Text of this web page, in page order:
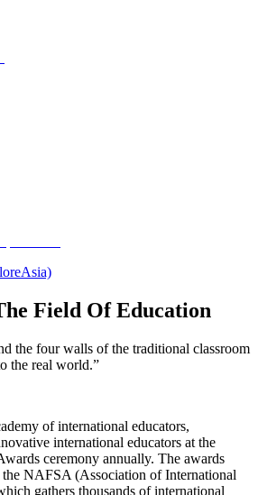
Field Of Education
the four walls of the traditional classroom
the real world.”
of international educators,
international educators at the
ceremony annually. The awards
the NAFSA (Association of International
gathers thousands of international